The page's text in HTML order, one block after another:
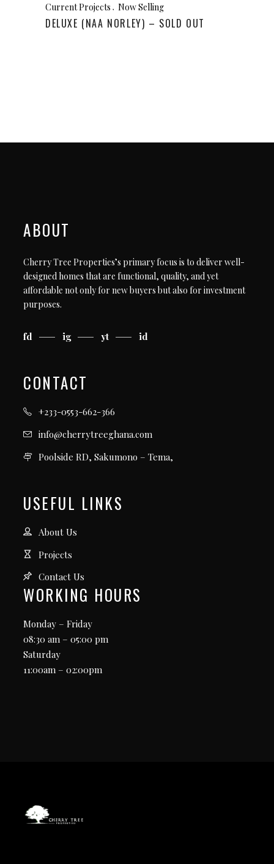
Current Projects Now Selling
DELUXE (NAA NORLEY) – SOLD OUT
ABOUT
Cherry Tree Properties’s primary focus is to deliver well-
designed homes that are functional, quality, and yet
affordable not only for new buyers but also for investment
purposes.
fd ig yt id
CONTACT
+233-0553-662-366
info@cherrytreeghana.com
Poolside RD, Sakumono – Tema,
USEFUL LINKS
About Us
Projects
Contact Us
WORKING HOURS
Monday – Friday
08:30 am – 05:00 pm
Saturday
11:00am – 02:00pm